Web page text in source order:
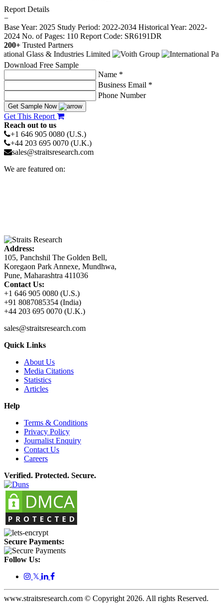
Report Details
−
Base Year: 2025 Study Period: 2022-2034 Historical Year: 2022-
2024 No. of Pages: 110 Report Code: SR6191DR
200+ Trusted Partners
Download Free Sample
Name *
Business Email *
Phone Number
Get Sample Now
Get This Report
Reach out to us
+1 646 905 0080 (U.S.)
+44 203 695 0070 (U.K.)
sales@straitsresearch.com
We are featured on:
Address:
105, Panchshil The Golden Bell,
Koregaon Park Annexe, Mundhwa,
Pune, Maharashtra 411036
Contact Us:
+1 646 905 0080 (U.S.)
+91 8087085354 (India)
+44 203 695 0070 (U.K.)
sales@straitsresearch.com
Quick Links
About Us
Media Citations
Statistics
Articles
Help
Terms & Conditions
Privacy Policy
Journalist Enquiry
Contact Us
Careers
Verified. Protected. Secure.
Secure Payments:
Follow Us:
𝕏
www.straitsresearch.com © Copyright 2026. All rights Reserved.